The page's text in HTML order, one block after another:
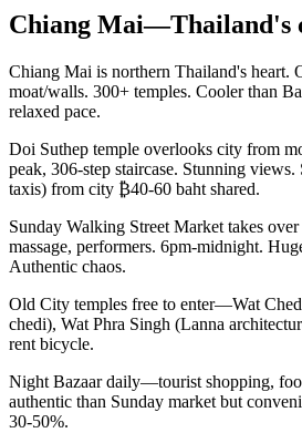
Chiang Mai—Thailand's
Chiang Mai is northern Thailand's heart.
moat/walls. 300+ temples. Cooler than
relaxed pace.
Doi Suthep temple overlooks city from
peak, 306-step staircase. Stunning
taxis) from city ₿40-60 baht shared.
Sunday Walking Street Market takes
massage, performers. 6pm-midnight.
Authentic chaos.
Old City temples free to enter—Wat
chedi), Wat Phra Singh (Lanna
rent bicycle.
Night Bazaar daily—tourist shopping,
authentic than Sunday market but
30-50%.